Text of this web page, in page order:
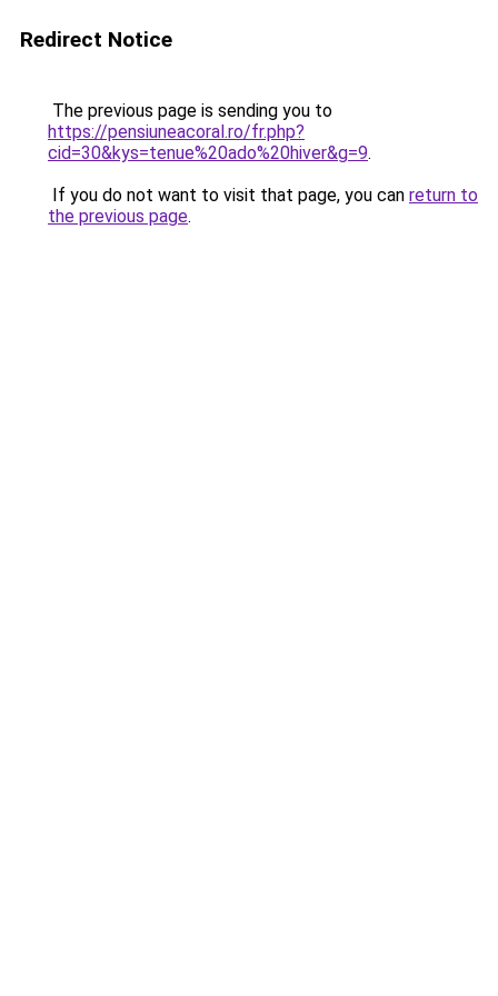
Redirect Notice
The previous page is sending you to
https://pensiuneacoral.ro/fr.php?
cid=30&kys=tenue%20ado%20hiver&g=9.
If you do not want to visit that page, you can return to
the previous page.